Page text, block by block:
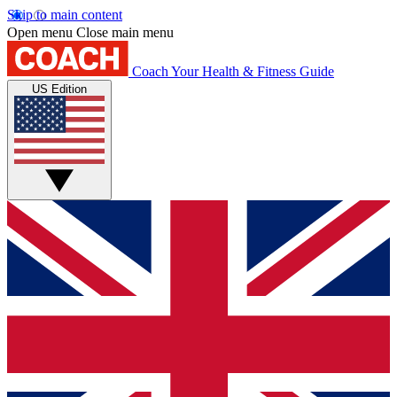
Skip to main content
Open menu Close main menu
Coach Your Health & Fitness Guide
US Edition